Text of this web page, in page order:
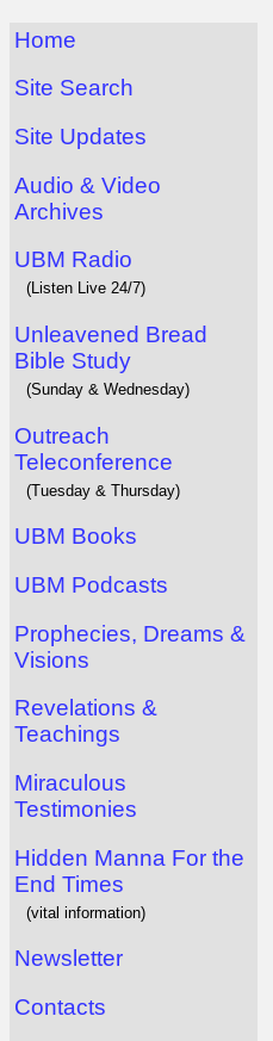
Home
Site Search
Site Updates
Audio & Video
Archives
UBM Radio
(Listen Live 24/7)
Unleavened Bread
Bible Study
(Sunday & Wednesday)
Outreach
Teleconference
(Tuesday & Thursday)
UBM Books
UBM Podcasts
Prophecies, Dreams &
Visions
Revelations &
Teachings
Miraculous
Testimonies
Hidden Manna For the
End Times
(vital information)
Newsletter
Contacts